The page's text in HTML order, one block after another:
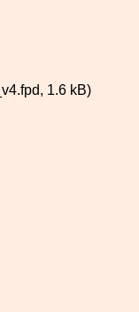
1.6 kB)